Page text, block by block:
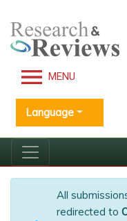
MENU
Language
All
redirected to